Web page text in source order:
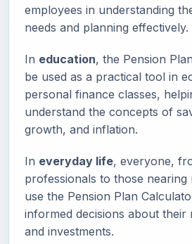
employees in understanding
needs and planning effectively.
In education, the Pension
be used as a practical tool in
personal finance classes,
understand the concepts of
growth, and inflation.
In everyday life, everyone,
professionals to those nearing
use the Pension Plan
informed decisions about their
and investments.